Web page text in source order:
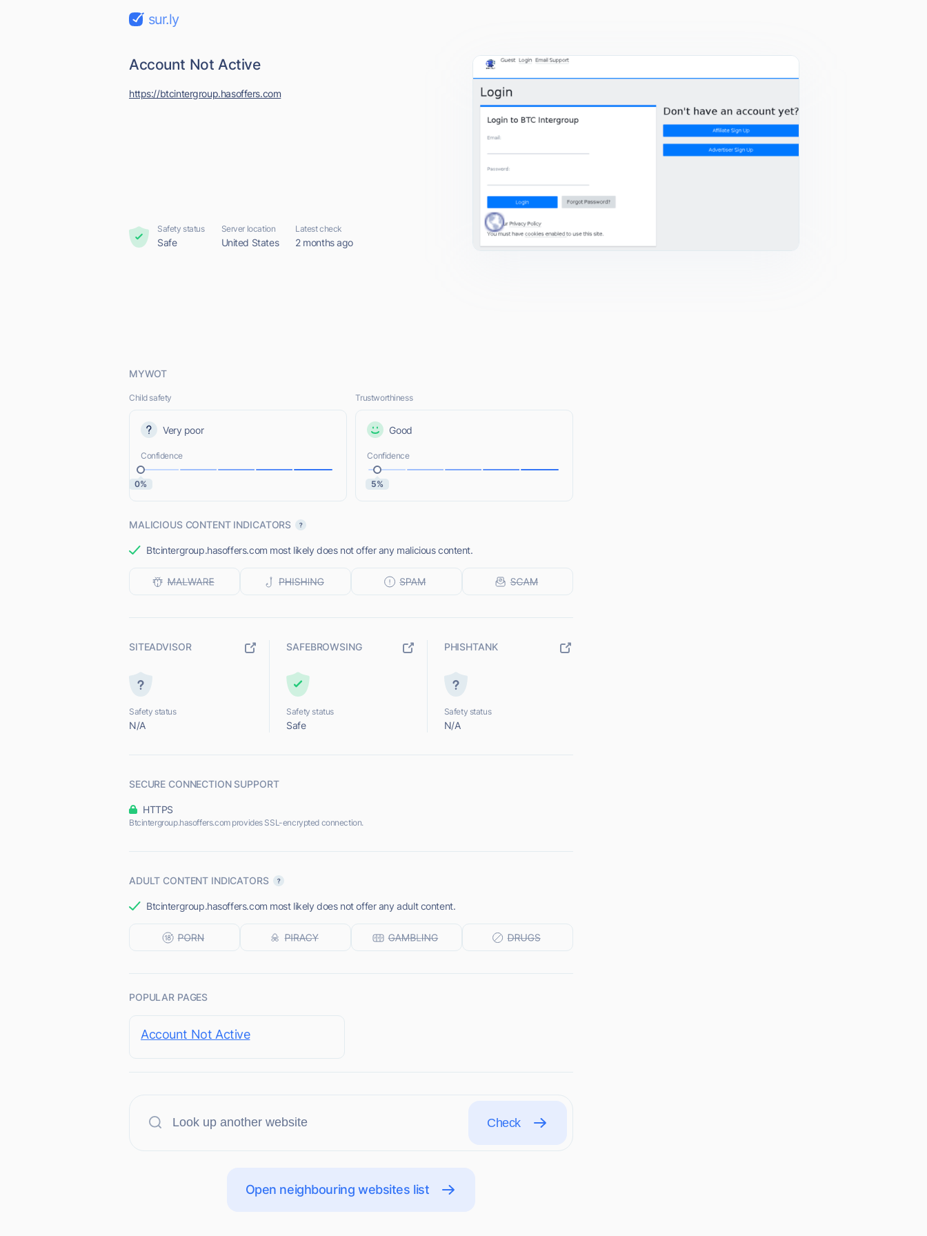
sur.ly
Account Not Active
https://btcintergroup.hasoffers.com
Safety status
Safe
Server location
United States
Latest check
2 months ago
MYWOT
Child safety
Very poor
Confidence
0%
Trustworthiness
Good
Confidence
5%
MALICIOUS CONTENT INDICATORS
Btcintergroup.hasoffers.com most likely does not offer any malicious content.
SITEADVISOR
Safety status
N/A
SAFEBROWSING
Safety status
Safe
PHISHTANK
Safety status
N/A
SECURE CONNECTION SUPPORT
HTTPS
Btcintergroup.hasoffers.com provides SSL-encrypted connection.
ADULT CONTENT INDICATORS
Btcintergroup.hasoffers.com most likely does not offer any adult content.
POPULAR PAGES
Account Not Active
Check
Open neighbouring websites list